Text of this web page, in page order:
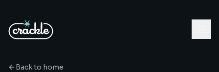
Back to home